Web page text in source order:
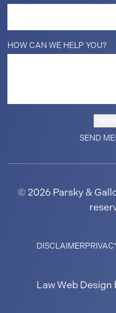
HOW CAN WE HELP YOU?
© 2026 Parsky &
DISCLAIMER
Law Web Design